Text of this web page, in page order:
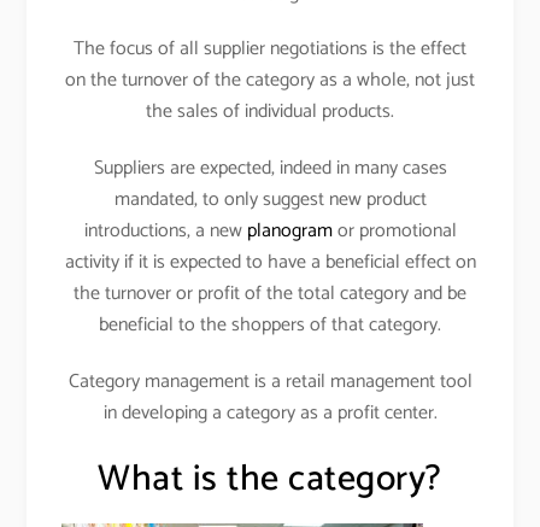
The focus of all supplier negotiations is the effect
on the turnover of the category as a whole, not just
the sales of individual products.
Suppliers are expected, indeed in many cases
mandated, to only suggest new product
introductions, a newplanogramor promotional
activity if it is expected to have a beneficial effect on
the turnover or profit of the total category and be
beneficial to the shoppers of that category.
Category management is a retail management tool
in developing a category as a profit center.
What is the category?